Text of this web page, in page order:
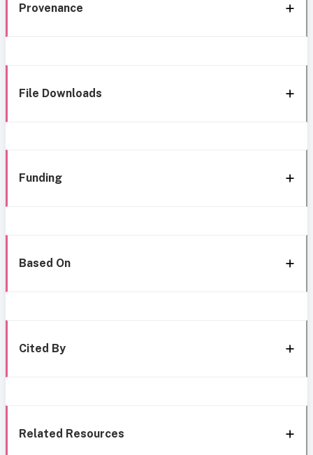
Provenance
File Downloads
Funding
Based On
Cited By
Related Resources